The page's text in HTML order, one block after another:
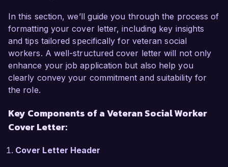
particularly drawn to Veteran Services
Organization due to your commitment to
creating impactful programs that serve the
mental health and social needs of veterans.
In my current role as a Senior Social Worker at
Community Support Services, I have been
tailored social programs that address mental
health challenges, housing instability, and
successfully coordinated interdisciplinary teams
In this section, we’ll guide you through the process of
formatting your cover letter, including key insights
and tips tailored specifically for veteran social
workers. A well-structured cover letter will not only
enhance your job application but also help you
clearly convey your commitment and suitability for
the role.
Key Components of a Veteran Social Worker
Cover Letter:
Cover Letter Header